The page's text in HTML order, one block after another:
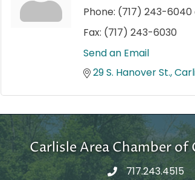
Phone: (717) 243-6040
Fax: (717) 243-6030
Send an Email
29 S. Hanover St.
Carlisle Area Chamber of
717.243.4515